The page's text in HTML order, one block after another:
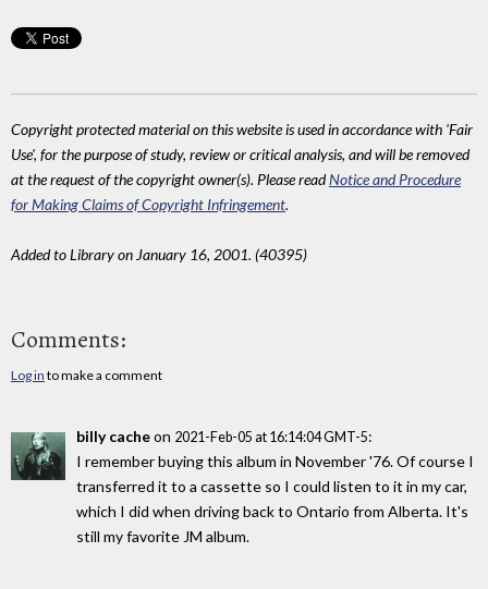
Copyright protected material on this website is used in accordance with 'Fair
Use', for the purpose of study, review or critical analysis, and will be removed
at the request of the copyright owner(s). Please readNotice and Procedure
for Making Claims of Copyright Infringement.
Added to Library on January 16, 2001. (40395)
Comments:
Log in to make a comment
billy cacheon 2021-Feb-05 at 16:14:04 GMT-5:
I remember buying this album in November '76. Of course I
transferred it to a cassette so I could listen to it in my car,
which I did when driving back to Ontario from Alberta. It's
still my favorite JM album.